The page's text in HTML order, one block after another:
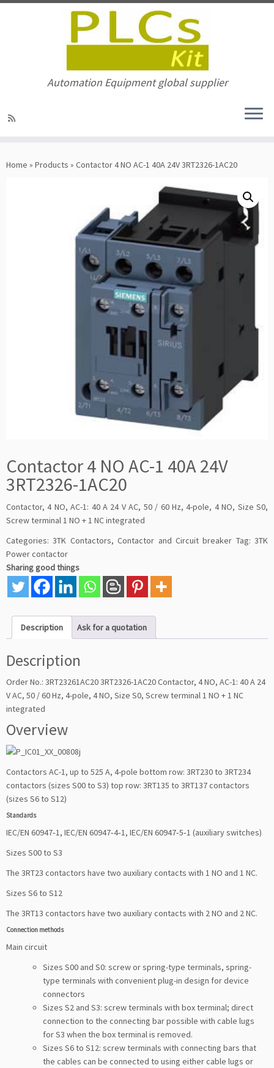
to
Automation Equipment global supplier
Home » Products » Contactor 4 NO AC-1 40A 24V 3RT2326-1AC20
Contactor 4 NO AC-1 40A 24V
3RT2326-1AC20
Contactor, 4 NO, AC-1: 40 A 24 V AC, 50 / 60 Hz, 4-pole, 4 NO, Size S0,
Screw terminal 1 NO + 1 NC integrated
Categories:3TK Contactors,Contactor and Circuit breaker Tag: 3TK
Power contactor
Sharing good things
Description Ask for a quotation
Description
Order No.: 3RT23261AC20 3RT2326-1AC20 Contactor, 4 NO, AC-1: 40 A 24
V AC, 50 / 60 Hz, 4-pole, 4 NO, Size S0, Screw terminal 1 NO + 1 NC
integrated
Overview
Contactors AC-1, up to 525 A, 4-pole bottom row: 3RT230 to 3RT234
contactors (sizes S00 to S3) top row: 3RT135 to 3RT137 contactors
(sizes S6 to S12)
Standards
IEC/EN 60947‑1, IEC/EN 60947‑4‑1, IEC/EN 60947‑5‑1 (auxiliary switches)
Sizes S00 to S3
The 3RT23 contactors have two auxiliary contacts with 1 NO and 1 NC.
Sizes S6 to S12
The 3RT13 contactors have two auxiliary contacts with 2 NO and 2 NC.
Connection methods
Main circuit
Sizes S00 and S0: screw or spring-type terminals, spring-
type terminals with convenient plug-in design for device
connectors
Sizes S2 and S3: screw terminals with box terminal; direct
connection to the connecting bar possible with cable lugs
for S3 when the box terminal is removed.
Sizes S6 to S12: screw terminals with connecting bars that
the cables can be connected to using either cable lugs or